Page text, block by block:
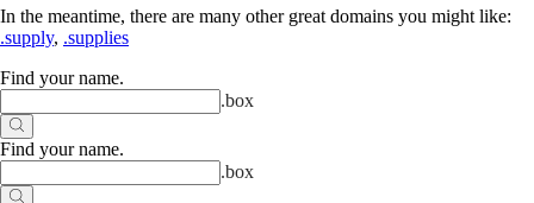
In the meantime, there are many other great domains you might like:
.supply, .supplies
Find your name.
.box
Find your name.
.box